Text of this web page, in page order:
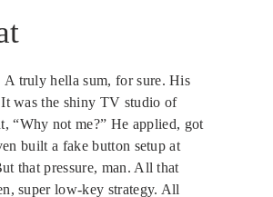
truly hella sum, for sure. His
was the shiny TV studio of
“Why not me?” He applied, got
built a fake button setup at
that pressure, man. All that
super low-key strategy. All